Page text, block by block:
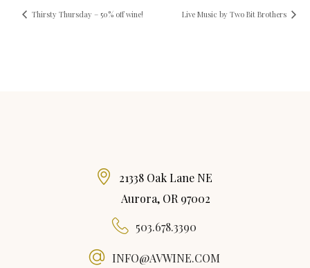
Thirsty Thursday – 50% off wine! Live Music by Two Bit Brothers
21338 Oak Lane NE
Aurora, OR 97002
503.678.3390
INFO@AVWINE.COM